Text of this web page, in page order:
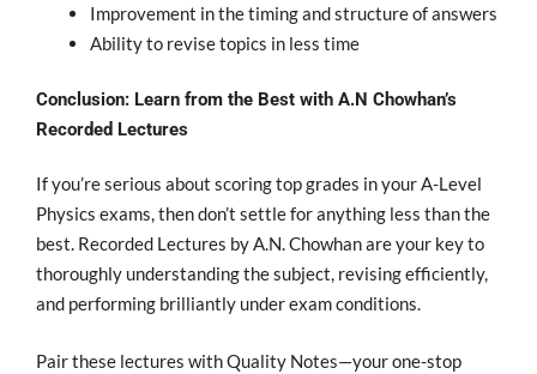
Improvement in the timing and structure of answers
Ability to revise topics in less time
Conclusion: Learn from the Best with A.N Chowhan’s
Recorded Lectures
If you’re serious about scoring top grades in your A-Level
Physics exams, then don’t settle for anything less than the
best. Recorded Lectures by A.N. Chowhan are your key to
thoroughly understanding the subject, revising efficiently,
and performing brilliantly under exam conditions.
Pair these lectures with Quality Notes—your one-stop